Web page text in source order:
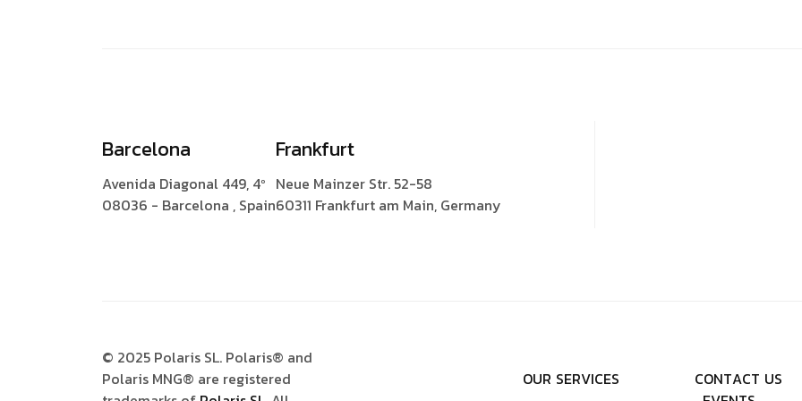
Barcelona
Avenida Diagonal 449, 4º
08036 - Barcelona , Spain
Frankfurt
Neue Mainzer Str. 52-58
60311 Frankfurt am Main, Germany
© 2025 Polaris SL. Polaris® and
Polaris MNG® are registered
OUR SERVICES CONTACT US